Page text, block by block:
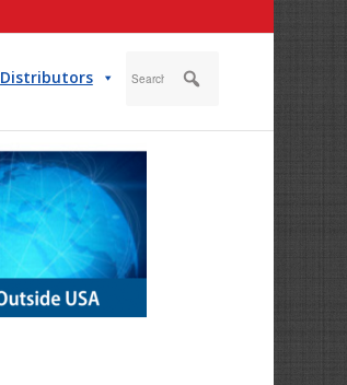
Distributors